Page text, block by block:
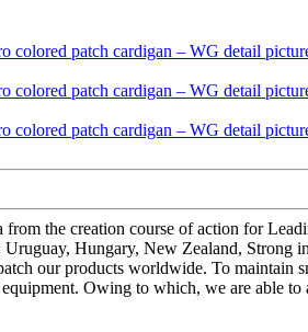
the creation course of action for
Hungary, New Zealand, Strong
our products worldwide. To maintain
Owing to which, we are able